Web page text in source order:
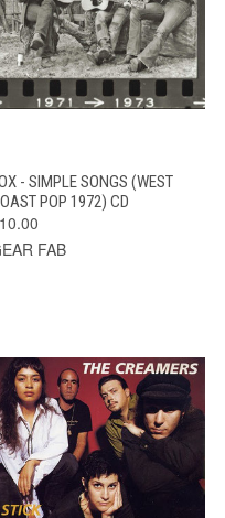
- SIMPLE SONGS (WEST
POP 1972) CD
FAB